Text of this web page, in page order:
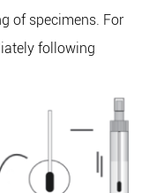
of specimens. For
following